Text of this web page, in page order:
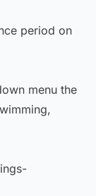
period on
menu the